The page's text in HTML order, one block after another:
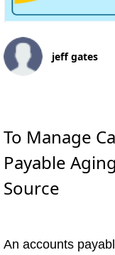
jeff gates
To Manage
Payable
Source
An accounts